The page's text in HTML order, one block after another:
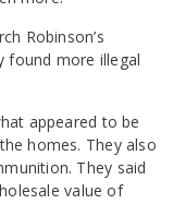
Robinson’s
found more illegal
appeared to be
homes. They also
They said
value of